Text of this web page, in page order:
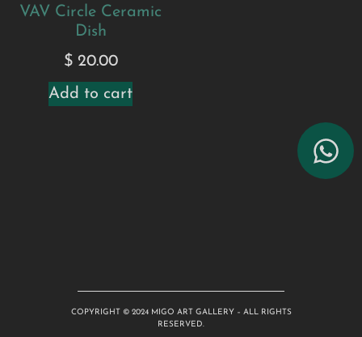
VAV Circle Ceramic
Dish
$20.00
Add to cart
COPYRIGHT © 2024 MIGO ART GALLERY – ALL RIGHTS
RESERVED.